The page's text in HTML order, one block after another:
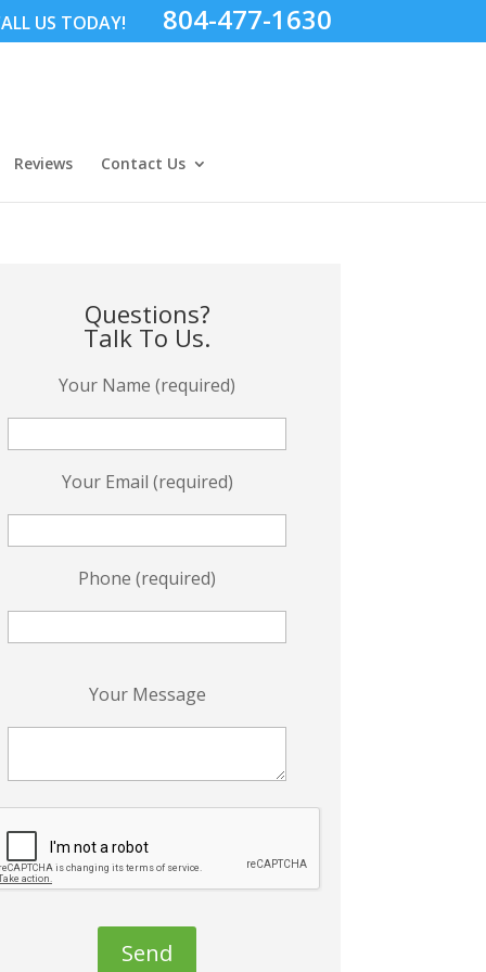
US TODAY! 804-477-1630
Reviews Contact Us
Questions?
Talk To Us.
Your Name (required)
Your Email (required)
Phone (required)
Your Message